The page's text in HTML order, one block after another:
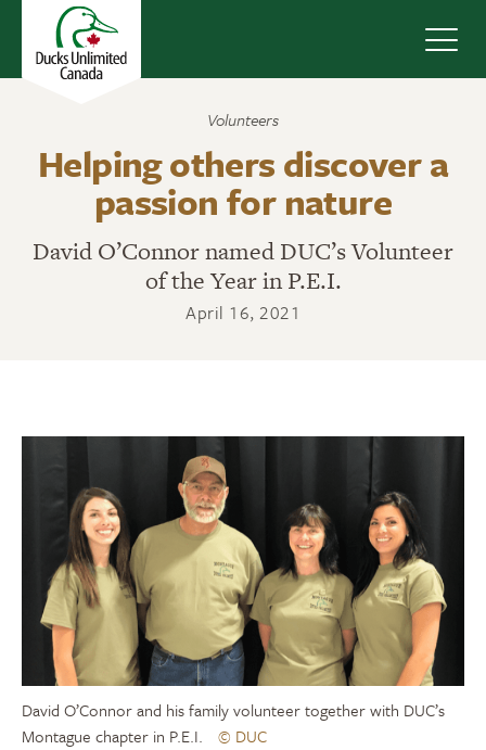
Volunteers
Helping others discover a
passion for nature
David O’Connor named DUC’s Volunteer
of the Year in P.E.I.
April 16, 2021
David O’Connor and his family volunteer together with DUC’s
Montague chapter in P.E.I.
© DUC